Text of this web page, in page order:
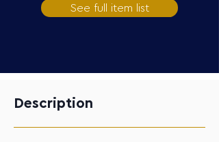
See full item list
Description